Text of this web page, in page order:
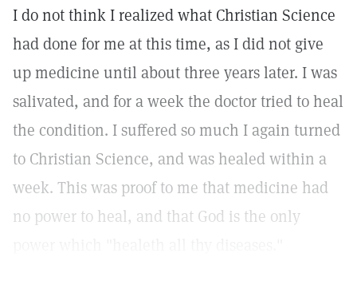
I do not think I realized what Christian Science
had done for me at this time, as I did not give
up medicine until about three years later. I was
salivated, and for a week the doctor tried to heal
the condition. I suffered so much I again turned
to Christian Science, and was healed within a
week. This was proof to me that medicine had
no power to heal, and that God is the only